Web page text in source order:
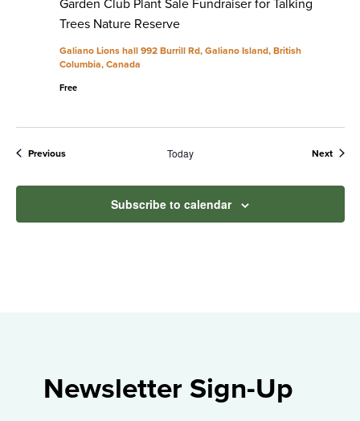
Garden Club Plant Sale Fundraiser for Talking
Trees Nature Reserve
Galiano Lions hall 992 Burrill Rd, Galiano Island, British
Columbia, Canada
Free
PreviousEvents Today Next
Subscribe to calendar
Newsletter Sign-Up